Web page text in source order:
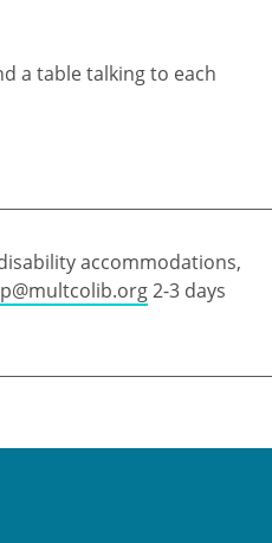
accommodations,
2-3 days